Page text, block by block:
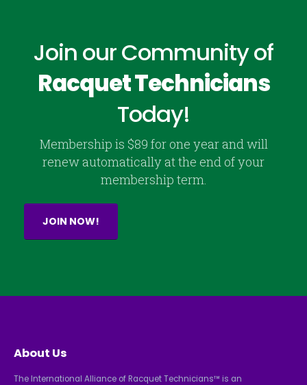
Join our Community of
Racquet Technicians
Today!
Membership is $89 for one year and will
renew automatically at the end of your
membership term.
JOIN NOW!
About Us
The International Alliance of Racquet Technicians™ is an